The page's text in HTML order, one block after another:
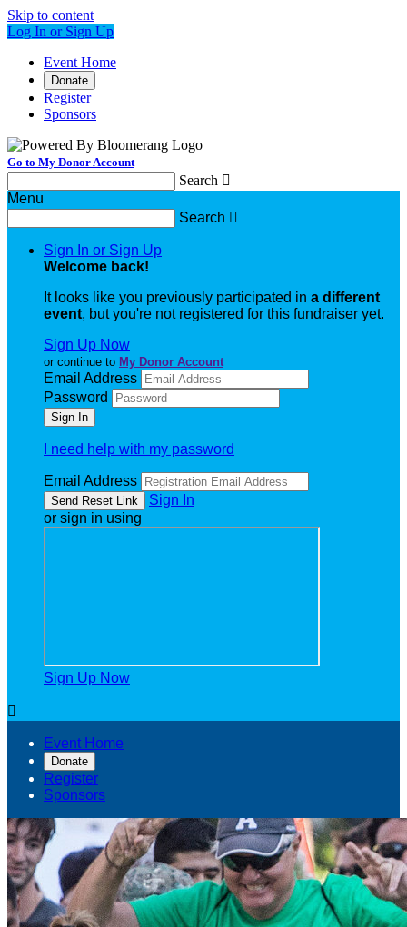
Skip to content
Log In or Sign Up
Event Home
Donate
Register
Sponsors
Go to My Donor Account
Search 
Menu
Search 
Sign In or Sign Up
Welcome back!
It looks like you previously participated in a different
event, but you're not registered for this fundraiser yet.
Sign Up Now
or continue to My Donor Account
Email Address
Password
I need help with my password
Email Address
Sign In
or sign in using
Sign Up Now

Event Home
Donate
Register
Sponsors